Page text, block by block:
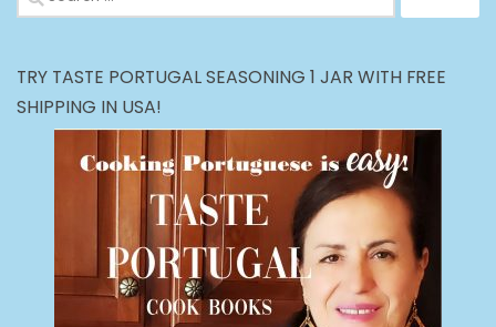
for:
TRY TASTE PORTUGAL SEASONING 1 JAR WITH FREE
SHIPPING IN USA!